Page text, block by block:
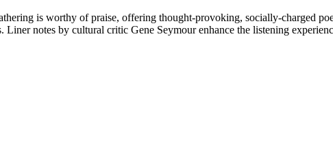
is worthy of praise, offering thought-provoking, socially-charged
Liner notes by cultural critic Gene Seymour enhance the listening